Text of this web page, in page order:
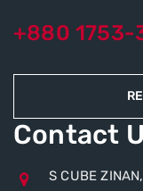
+880 1753-
Contact
S CUBE